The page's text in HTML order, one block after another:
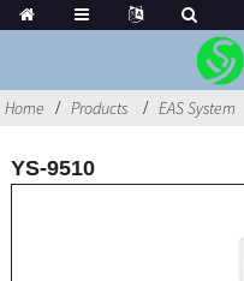
Home Products EAS System
YS-9510